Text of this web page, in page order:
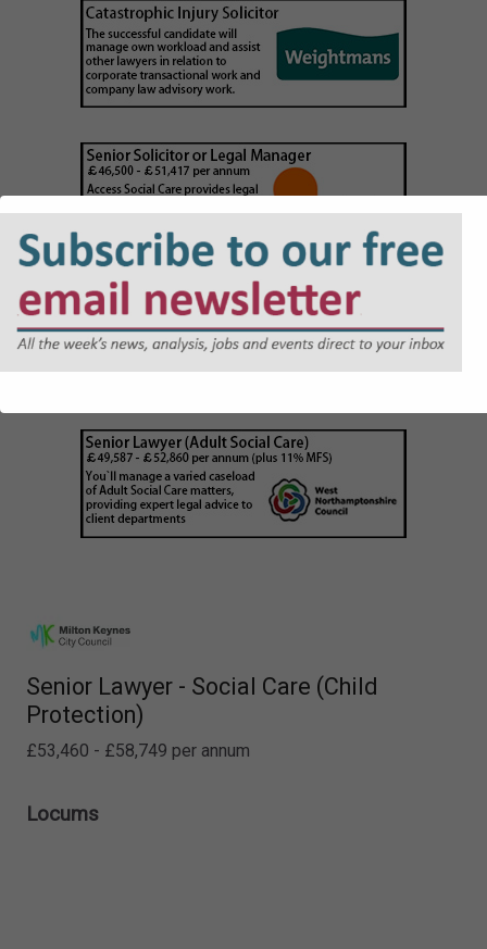
Senior Lawyer - Social Care (Child
Protection)
£53,460 - £58,749 per annum
Locums